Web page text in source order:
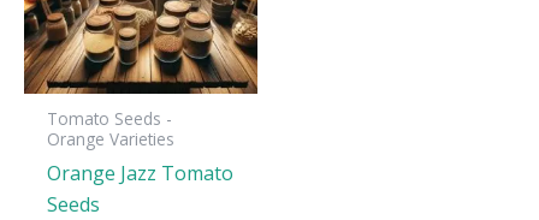
Tomato Seeds -
Orange Varieties
Orange Jazz Tomato
Seeds